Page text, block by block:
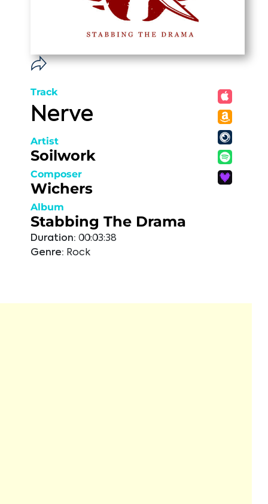
Track
Nerve
Artist
Soilwork
Composer
Wichers
Album
Stabbing The Drama
Duration: 00:03:38
Genre: Rock